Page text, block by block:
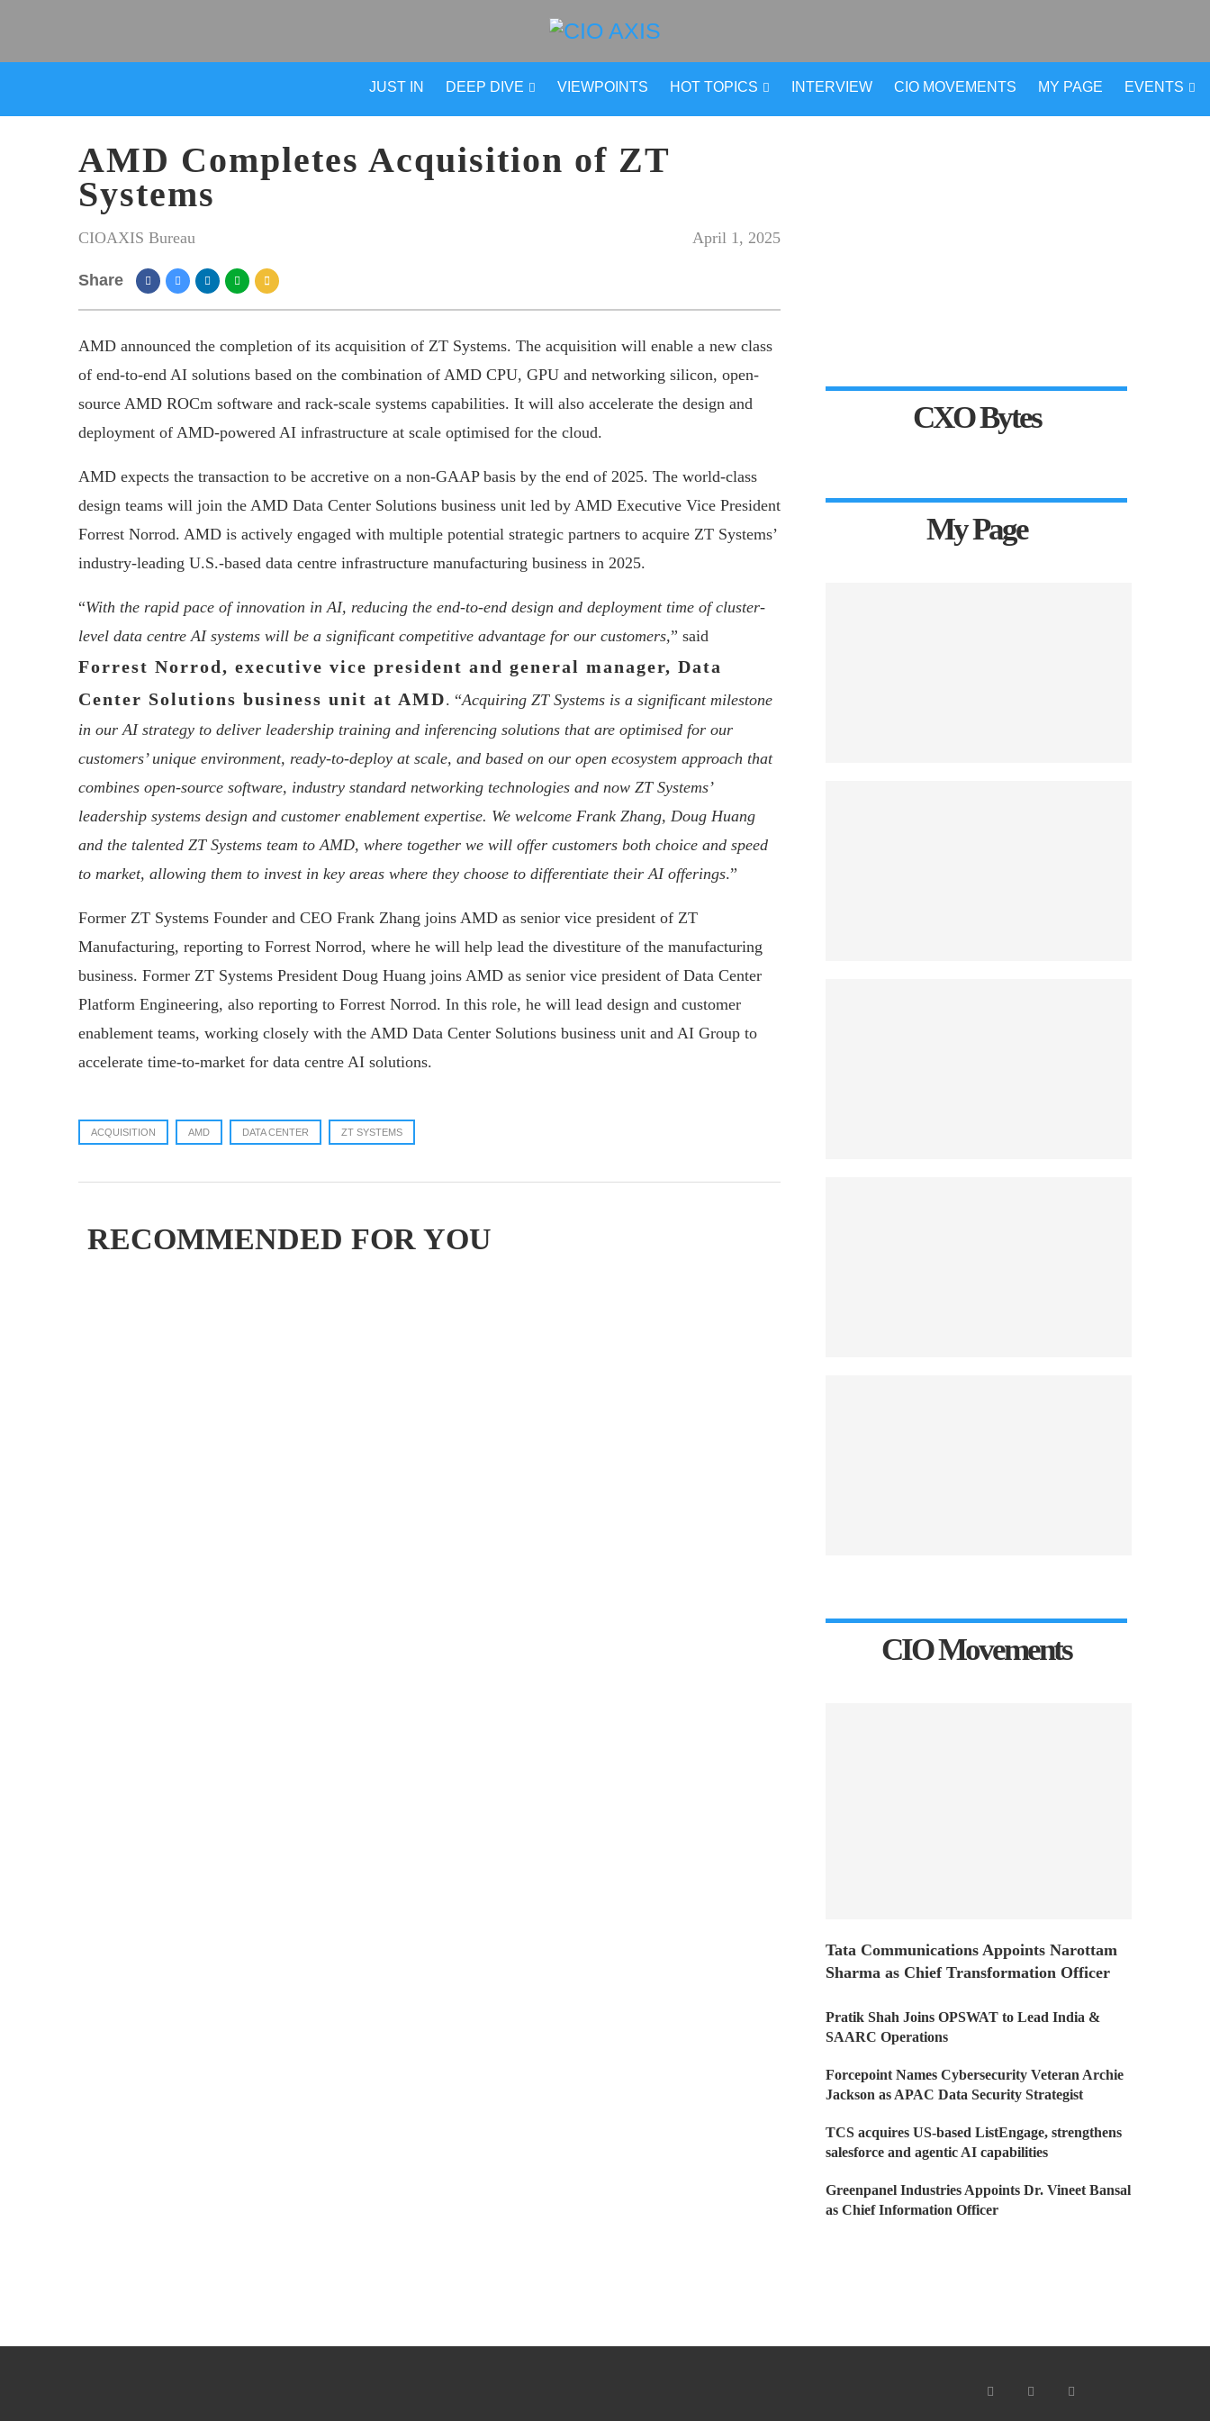
JUST IN DEEP DIVE VIEWPOINTS HOT TOPICS INTERVIEW CIO MOVEMENTS MY PAGE EVENTS
AMD Completes Acquisition of ZT
Systems
CIOAXIS Bureau April 1, 2025
Share
AMD announced the completion of its acquisition of ZT Systems. The acquisition will enable a new class
of end-to-end AI solutions based on the combination of AMD CPU, GPU and networking silicon, open-
source AMD ROCm software and rack-scale systems capabilities. It will also accelerate the design and
deployment of AMD-powered AI infrastructure at scale optimised for the cloud.
AMD expects the transaction to be accretive on a non-GAAP basis by the end of 2025. The world-class
design teams will join the AMD Data Center Solutions business unit led by AMD Executive Vice President
Forrest Norrod. AMD is actively engaged with multiple potential strategic partners to acquire ZT Systems’
industry-leading U.S.-based data centre infrastructure manufacturing business in 2025.
“With the rapid pace of innovation in AI, reducing the end-to-end design and deployment time of cluster-
level data centre AI systems will be a significant competitive advantage for our customers,” said
Forrest Norrod, executive vice president and general manager, Data
Center Solutions business unit at AMD. “Acquiring ZT Systems is a significant milestone
in our AI strategy to deliver leadership training and inferencing solutions that are optimised for our
customers’ unique environment, ready-to-deploy at scale, and based on our open ecosystem approach that
combines open-source software, industry standard networking technologies and now ZT Systems’
leadership systems design and customer enablement expertise. We welcome Frank Zhang, Doug Huang
and the talented ZT Systems team to AMD, where together we will offer customers both choice and speed
to market, allowing them to invest in key areas where they choose to differentiate their AI offerings.”
Former ZT Systems Founder and CEO Frank Zhang joins AMD as senior vice president of ZT
Manufacturing, reporting to Forrest Norrod, where he will help lead the divestiture of the manufacturing
business. Former ZT Systems President Doug Huang joins AMD as senior vice president of Data Center
Platform Engineering, also reporting to Forrest Norrod. In this role, he will lead design and customer
enablement teams, working closely with the AMD Data Center Solutions business unit and AI Group to
accelerate time-to-market for data centre AI solutions.
ACQUISITION AMD DATA CENTER ZT SYSTEMS
RECOMMENDED FOR YOU
CXO Bytes
My Page
CIO Movements
Tata Communications Appoints Narottam
Sharma as Chief Transformation Officer
Pratik Shah Joins OPSWAT to Lead India &
SAARC Operations
Forcepoint Names Cybersecurity Veteran Archie
Jackson as APAC Data Security Strategist
TCS acquires US-based ListEngage, strengthens
salesforce and agentic AI capabilities
Greenpanel Industries Appoints Dr. Vineet Bansal
as Chief Information Officer